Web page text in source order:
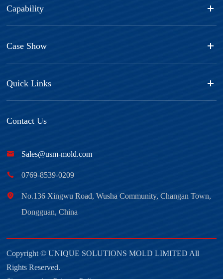
Capability
Case Show
Quick Links
Contact Us
 Sales@usm-mold.com
 0769-8539-0209

No.136 Xingwu Road, Wusha Community, Changan Town,
Dongguan, China
Copyright ©UNIQUE SOLUTIONS MOLD LIMITED All
Rights Reserved.